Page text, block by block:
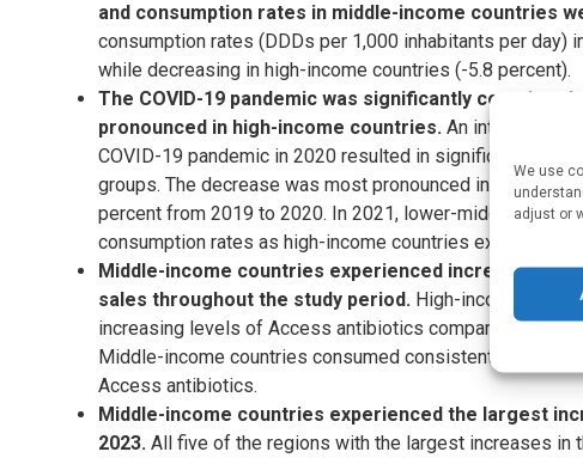
We use
adjust or
and consumption rates in middle-income countries
consumption rates (DDDs per 1,000 inhabitants per
while decreasing in high-income countries (-5.8 percent).
The COVID-19 pandemic was significantly
pronounced in high-income countries. An interrupted
COVID-19 pandemic in 2020 resulted in significantly
groups. The decrease was most pronounced in high-
percent from 2019 to 2020. In 2021, lower-middle-
consumption rates as high-income countries experienced
Middle-income countries experienced increased
sales throughout the study period. High-income
increasing levels of Access antibiotics compared to
Middle-income countries consumed consistently higher
Access antibiotics.
Middle-income countries experienced the largest
2023. All five of the regions with the largest increases in